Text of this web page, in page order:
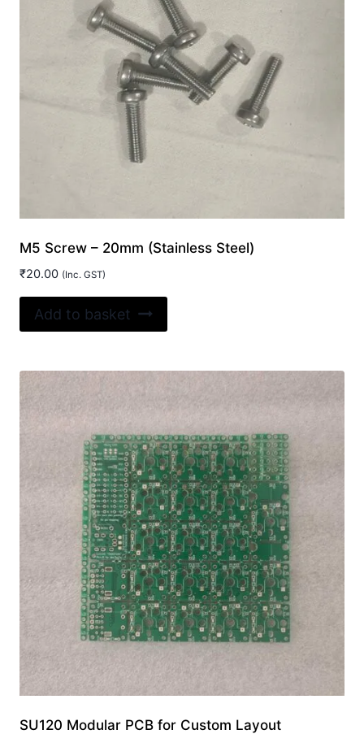
M5 Screw – 20mm (Stainless Steel)
₹20.00 (Inc. GST)
Add to basket
SU120 Modular PCB for Custom Layout